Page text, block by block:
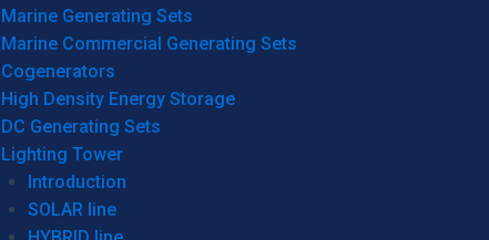
Marine Generating Sets
Marine Commercial Generating Sets
Cogenerators
High Density Energy Storage
DC Generating Sets
Lighting Tower
Introduction
SOLAR line